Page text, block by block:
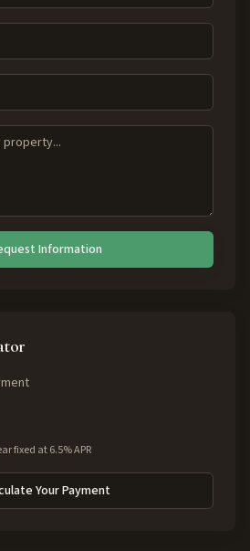
Information
fixed at 6.5% APR
Your Payment